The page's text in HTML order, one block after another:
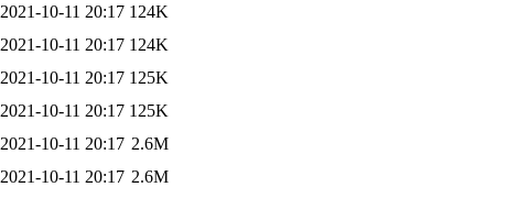
2021-10-11 20:17 124K
2021-10-11 20:17 124K
2021-10-11 20:17 125K
2021-10-11 20:17 125K
2021-10-11 20:17 2.6M
2021-10-11 20:17 2.6M